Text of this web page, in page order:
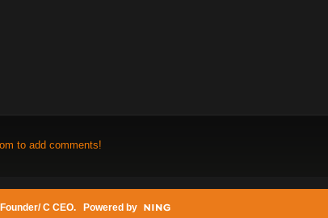
to add comments!
C CEO. Powered by